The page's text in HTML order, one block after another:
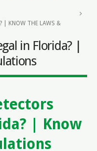
| KNOW THE LAWS &
in Florida? |
| Know